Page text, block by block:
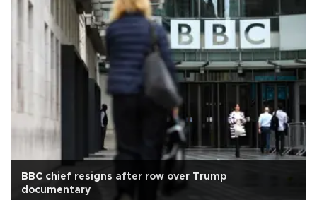
BBC chief resigns after row over Trump
documentary